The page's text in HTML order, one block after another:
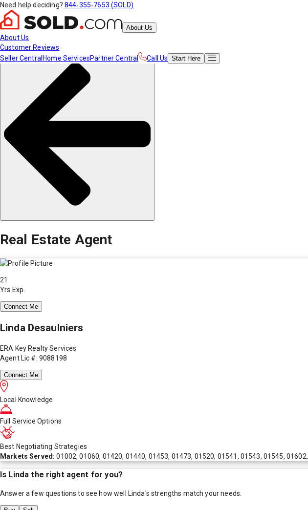
Need help deciding? 844-355-7653 (SOLD)
About Us
About Us
Customer Reviews
Seller Central Home ServicesPartner Central Call Us Start Here
Real Estate Agent
21
Yrs Exp.
Connect Me
Linda Desaulniers
ERA Key Realty Services
Agent Lic #: 9088198
Connect Me
Local Knowledge
Full Service Options
Best Negotiating Strategies
Markets Served:01002, 01060, 01420, 01440, 01453, 01473, 01520, 01541, 01543, 01545,
Is Linda the right agent for you?
Answer a few questions to see how well Linda's strengths match your needs.